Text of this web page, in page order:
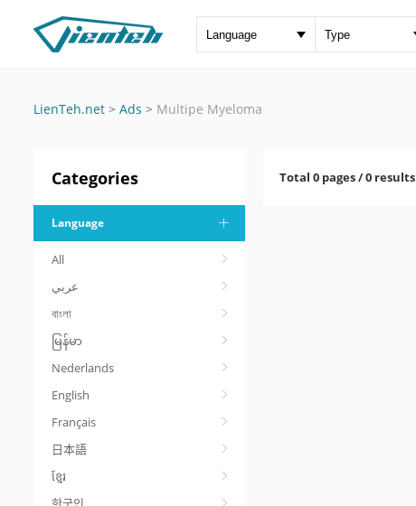
LienTeh.net > Ads > Multipe Myeloma
Categories
Language
All
عربي
বাংলা
မြန်မာ
Nederlands
English
Français
日本語
ខ្មែរ
Total 0 pages / 0 results